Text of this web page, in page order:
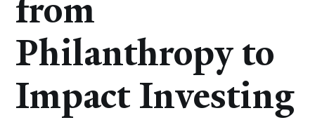
Philanthropy to
Impact Investing